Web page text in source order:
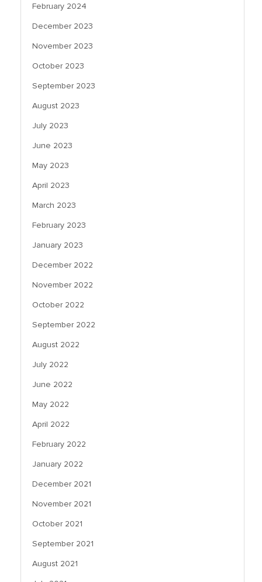
February 2024
December 2023
November 2023
October 2023
September 2023
August 2023
July 2023
June 2023
May 2023
April 2023
March 2023
February 2023
January 2023
December 2022
November 2022
October 2022
September 2022
August 2022
July 2022
June 2022
May 2022
April 2022
February 2022
January 2022
December 2021
November 2021
October 2021
September 2021
August 2021